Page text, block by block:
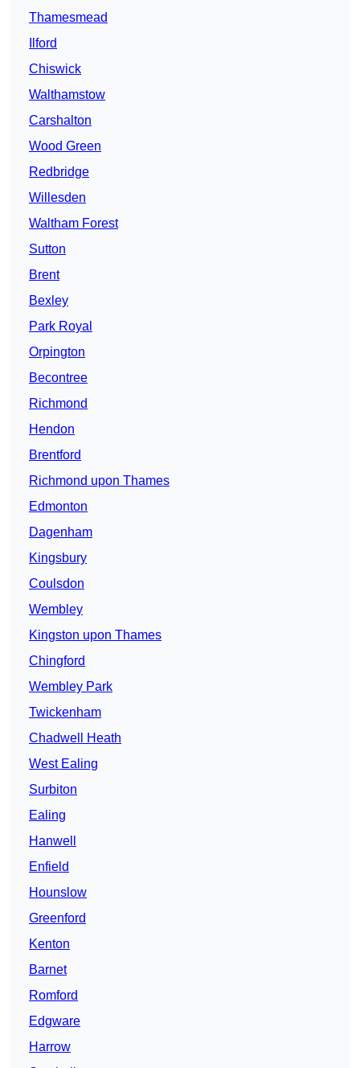
Thamesmead
Ilford
Chiswick
Walthamstow
Carshalton
Wood Green
Redbridge
Willesden
Waltham Forest
Sutton
Brent
Bexley
Park Royal
Orpington
Becontree
Richmond
Hendon
Brentford
Richmond upon Thames
Edmonton
Dagenham
Kingsbury
Coulsdon
Wembley
Kingston upon Thames
Chingford
Wembley Park
Twickenham
Chadwell Heath
West Ealing
Surbiton
Ealing
Hanwell
Enfield
Hounslow
Greenford
Kenton
Barnet
Romford
Edgware
Harrow